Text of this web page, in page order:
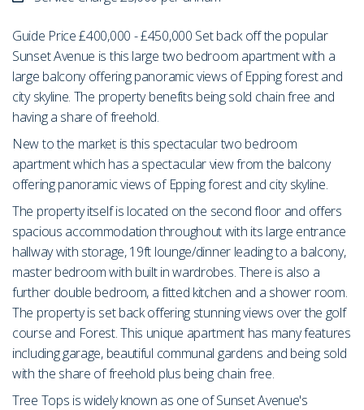
Guide Price £400,000 - £450,000 Set back off the popular
Sunset Avenue is this large two bedroom apartment with a
large balcony offering panoramic views of Epping forest and
city skyline. The property benefits being sold chain free and
having a share of freehold.
New to the market is this spectacular two bedroom
apartment which has a spectacular view from the balcony
offering panoramic views of Epping forest and city skyline.
The property itself is located on the second floor and offers
spacious accommodation throughout with its large entrance
hallway with storage, 19ft lounge/dinner leading to a balcony,
master bedroom with built in wardrobes. There is also a
further double bedroom, a fitted kitchen and a shower room.
The property is set back offering stunning views over the golf
course and Forest. This unique apartment has many features
including garage, beautiful communal gardens and being sold
with the share of freehold plus being chain free.
Tree Tops is widely known as one of Sunset Avenue's